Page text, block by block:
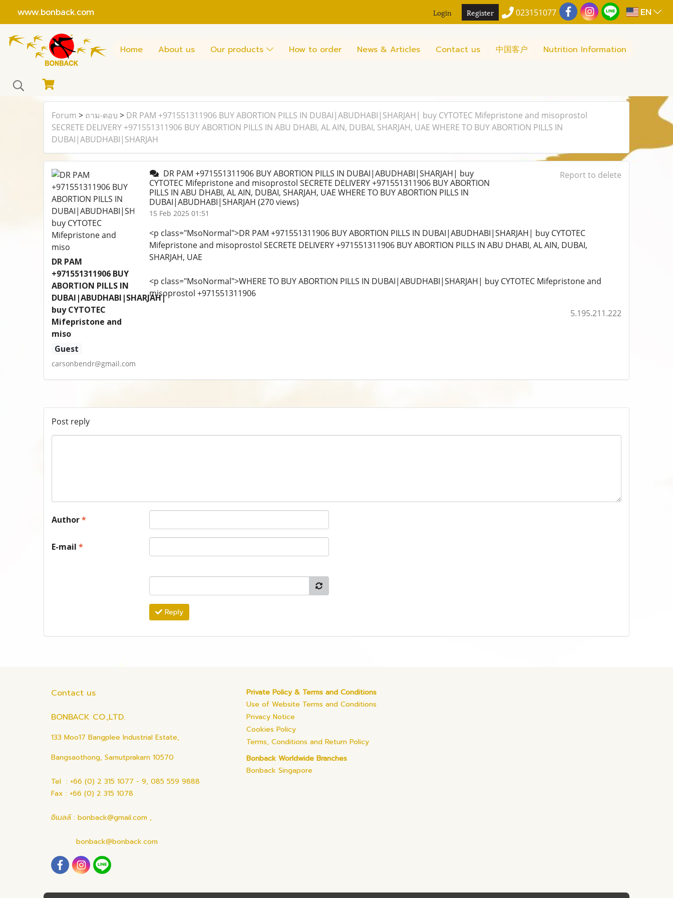
www.bonback.com Login Register 023151077 EN
Home About us Our products How to order News & Articles Contact us 中国客户 Nutrition Information
Forum > ถาม-ตอบ > DR PAM +971551311906 BUY ABORTION PILLS IN DUBAI|ABUDHABI|SHARJAH| buy CYTOTEC Mifepristone and misoprostol
SECRETE DELIVERY +971551311906 BUY ABORTION PILLS IN ABU DHABI, AL AIN, DUBAI, SHARJAH, UAE WHERE TO BUY ABORTION PILLS IN
DUBAI|ABUDHABI|SHARJAH
DR PAM
+971551311906 BUY
ABORTION PILLS IN
DUBAI|ABUDHABI|SHARJAH|
buy CYTOTEC
Mifepristone and
miso
Guest
carsonbendr@gmail.com
DR PAM +971551311906 BUY ABORTION PILLS IN DUBAI|ABUDHABI|SHARJAH| buy
CYTOTEC Mifepristone and misoprostol SECRETE DELIVERY +971551311906 BUY ABORTION
PILLS IN ABU DHABI, AL AIN, DUBAI, SHARJAH, UAE WHERE TO BUY ABORTION PILLS IN
DUBAI|ABUDHABI|SHARJAH (270 views)
15 Feb 2025 01:51
Report to delete
<p class="MsoNormal">DR PAM +971551311906 BUY ABORTION PILLS IN DUBAI|ABUDHABI|SHARJAH| buy CYTOTEC
Mifepristone and misoprostol SECRETE DELIVERY +971551311906 BUY ABORTION PILLS IN ABU DHABI, AL AIN, DUBAI,
SHARJAH, UAE
<p class="MsoNormal">WHERE TO BUY ABORTION PILLS IN DUBAI|ABUDHABI|SHARJAH| buy CYTOTEC Mifepristone and
misoprostol +971551311906
5.195.211.222
Post reply
Author*
E-mail *
Reply
Contact us
BONBACK CO.,LTD.
133 Moo17 Bangplee Industrial Estate,
Bangsaothong, Samutprakarn 10570
Tel : +66 (0) 2 315 1077 - 9, 085 559 9888
Fax : +66 (0) 2 315 1078
อีเมลล์ : bonback@gmail.com ,
bonback@bonback.com
Private Policy & Terms and Conditions
Use of Website Terms and Conditions
Privacy Notice
Cookies Policy
Terms, Conditions and Return Policy
Bonback Worldwide Branches
Bonback Singapore